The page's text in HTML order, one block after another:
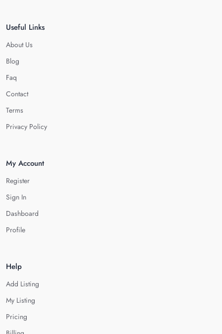
Useful Links
About Us
Blog
Faq
Contact
Terms
Privacy Policy
My Account
Register
Sign In
Dashboard
Profile
Help
Add Listing
My Listing
Pricing